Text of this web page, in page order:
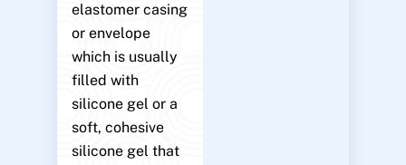
elastomer casing
or envelope
which is usually
filled with
silicone gel or a
soft, cohesive
silicone gel that